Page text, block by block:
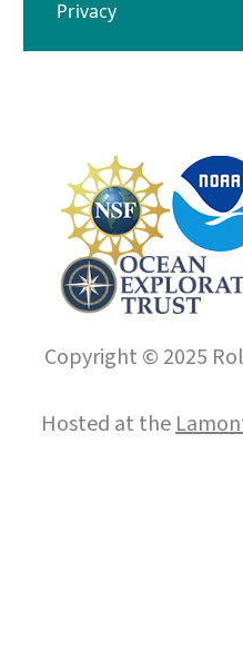
Privacy
Copyright © 2025
Hosted at the